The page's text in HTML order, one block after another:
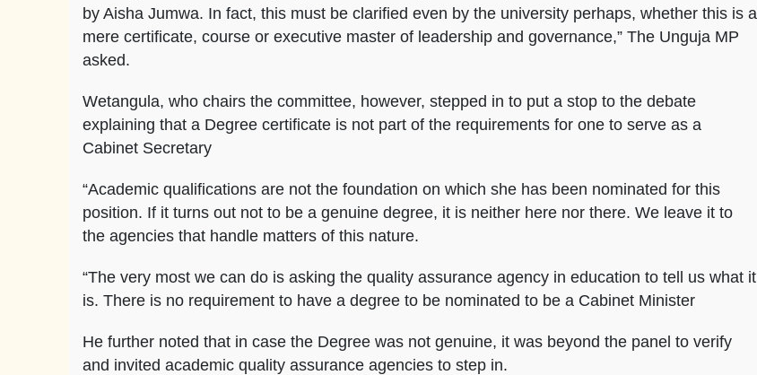
by Aisha Jumwa. In fact, this must be clarified even by the university perhaps, whether this is a
mere certificate, course or executive master of leadership and governance,” The Unguja MP
asked.
Wetangula, who chairs the committee, however, stepped in to put a stop to the debate
explaining that a Degree certificate is not part of the requirements for one to serve as a
Cabinet Secretary
“Academic qualifications are not the foundation on which she has been nominated for this
position. If it turns out not to be a genuine degree, it is neither here nor there. We leave it to
the agencies that handle matters of this nature.
“The very most we can do is asking the quality assurance agency in education to tell us what it
is. There is no requirement to have a degree to be nominated to be a Cabinet Minister
He further noted that in case the Degree was not genuine, it was beyond the panel to verify
and invited academic quality assurance agencies to step in.